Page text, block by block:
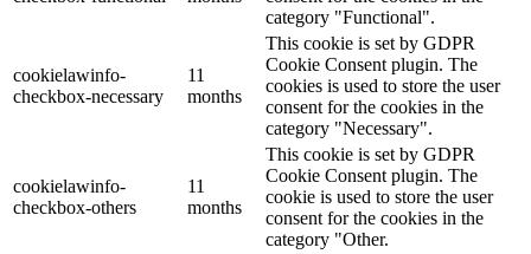
category "Functional".
cookielawinfo-
checkbox-necessary
11
months
This cookie is set by GDPR
Cookie Consent plugin. The
cookies is used to store the user
consent for the cookies in the
category "Necessary".
cookielawinfo-
checkbox-others
11
months
This cookie is set by GDPR
Cookie Consent plugin. The
cookie is used to store the user
consent for the cookies in the
category "Other.